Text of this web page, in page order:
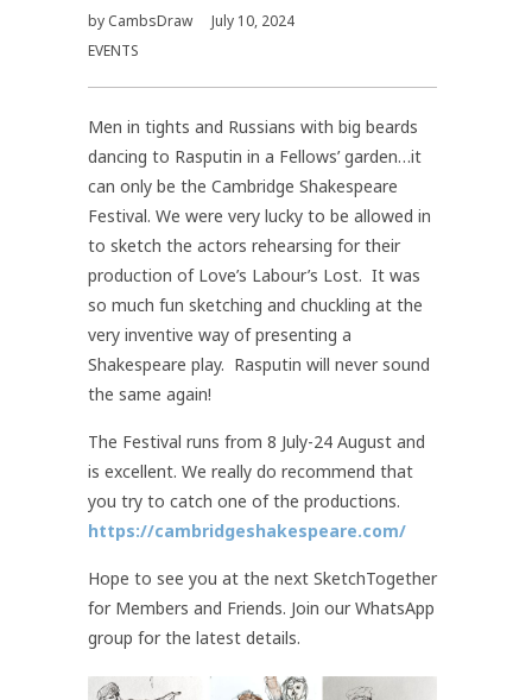
by CambsDraw
July 10, 2024
EVENTS
Men in tights and Russians with big beards
dancing to Rasputin in a Fellows’ garden…it
can only be the Cambridge Shakespeare
Festival. We were very lucky to be allowed in
to sketch the actors rehearsing for their
production of Love’s Labour’s Lost. It was
so much fun sketching and chuckling at the
very inventive way of presenting a
Shakespeare play. Rasputin will never sound
the same again!
The Festival runs from 8 July-24 August and
is excellent. We really do recommend that
you try to catch one of the productions.
https://cambridgeshakespeare.com/
Hope to see you at the next SketchTogether
for Members and Friends. Join our WhatsApp
group for the latest details.